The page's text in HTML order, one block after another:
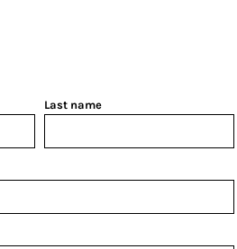
Last name